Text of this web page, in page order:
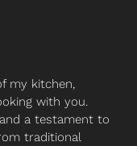
my kitchen,
with you.
a testament to
traditional